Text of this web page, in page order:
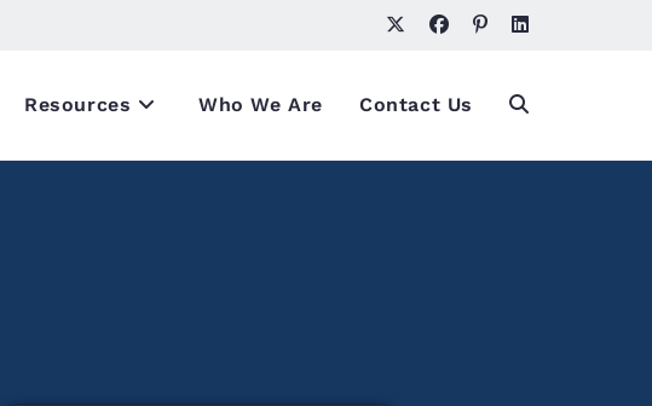
Resources Who We Are Contact Us